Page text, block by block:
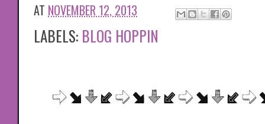
AT NOVEMBER 12, 2013
LABELS: BLOG HOPPIN